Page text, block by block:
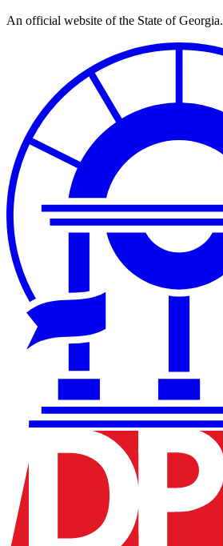
Skip
An official website of the State of Georgia.